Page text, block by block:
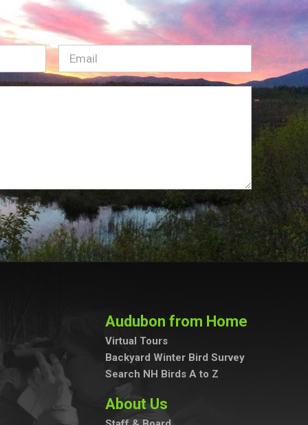
Email(Required)
Audubon from Home
Virtual Tours
Backyard Winter Bird Survey
Search NH Birds A to Z
About Us